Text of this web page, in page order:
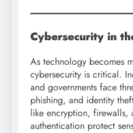
Cybersecurity in
As technology becomes
cybersecurity is critical.
and governments face
phishing, and identity
like encryption, firewalls,
authentication protect